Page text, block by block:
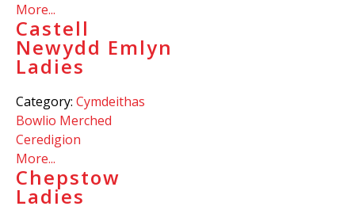
More...
Castell
Newydd Emlyn
Ladies
Category: Cymdeithas
Bowlio Merched
Ceredigion
More...
Chepstow
Ladies